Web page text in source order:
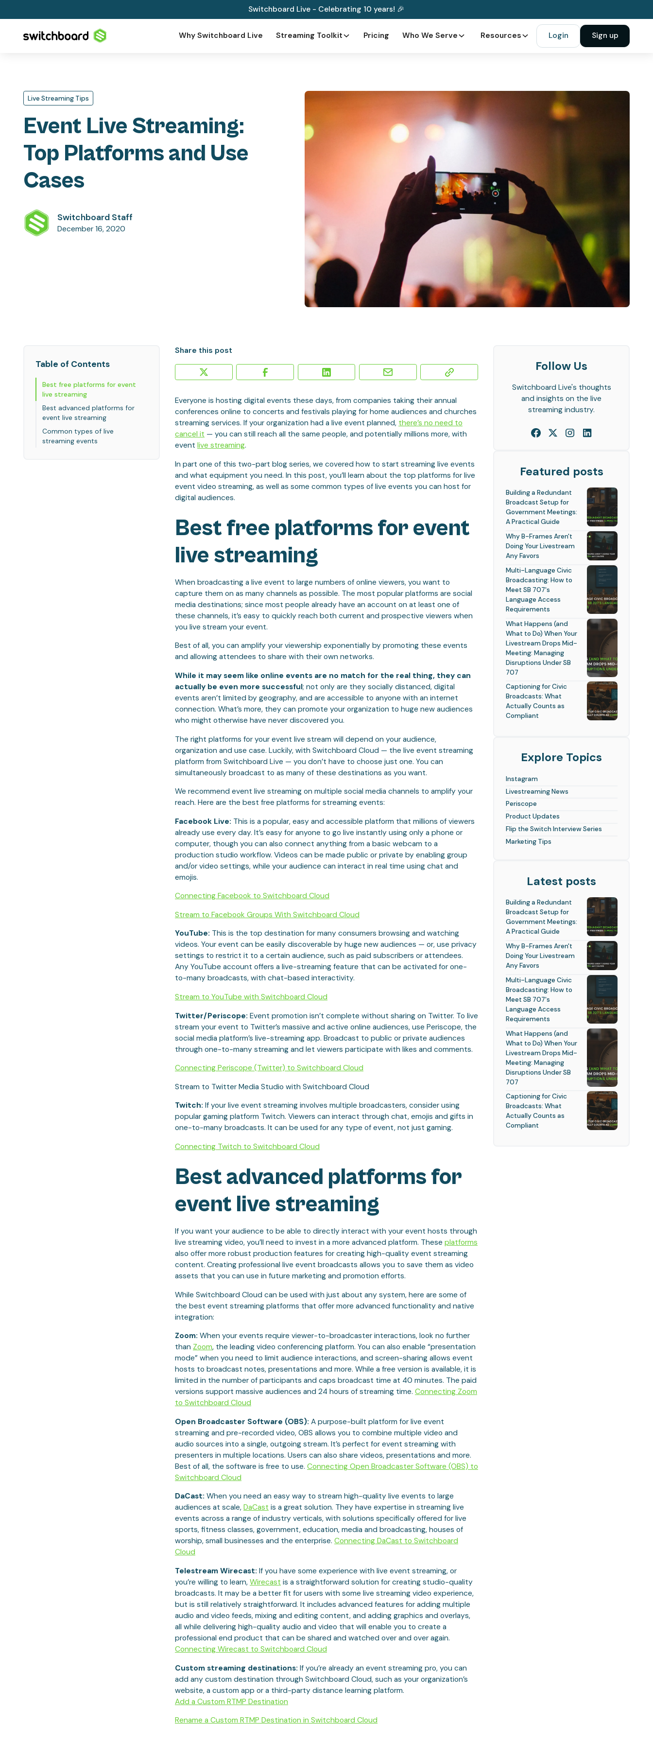
Switchboard Live - Celebrating 10 years! 🎉
Why Switchboard Live Streaming Toolkit Pricing Who We Serve Resources Login Sign up
Live Streaming Tips
Event Live Streaming:
Top Platforms and Use
Cases
Switchboard Staff
December 16, 2020
Table of Contents
Best free platforms for event
live streaming
Best advanced platforms for
event live streaming
Common types of live
streaming events
Share this post
Everyone is hosting digital events these days, from companies taking their annual
conferences online to concerts and festivals playing for home audiences and churches
streaming services. If your organization had a live event planned, there’s no need to
cancel it — you can still reach all the same people, and potentially millions more, with
event live streaming.
In part one of this two-part blog series, we covered how to start streaming live events
and what equipment you need. In this post, you’ll learn about the top platforms for live
event video streaming, as well as some common types of live events you can host for
digital audiences.
Best free platforms for event
live streaming
When broadcasting a live event to large numbers of online viewers, you want to
capture them on as many channels as possible. The most popular platforms are social
media destinations; since most people already have an account on at least one of
these channels, it’s easy to quickly reach both current and prospective viewers when
you live stream your event.
Best of all, you can amplify your viewership exponentially by promoting these events
and allowing attendees to share with their own networks.
While it may seem like online events are no match for the real thing, they can
actually be even more successful; not only are they socially distanced, digital
events aren’t limited by geography, and are accessible to anyone with an internet
connection. What’s more, they can promote your organization to huge new audiences
who might otherwise have never discovered you.
The right platforms for your event live stream will depend on your audience,
organization and use case. Luckily, with Switchboard Cloud — the live event streaming
platform from Switchboard Live — you don’t have to choose just one. You can
simultaneously broadcast to as many of these destinations as you want.
We recommend event live streaming on multiple social media channels to amplify your
reach. Here are the best free platforms for streaming events:
Facebook Live: This is a popular, easy and accessible platform that millions of viewers
already use every day. It’s easy for anyone to go live instantly using only a phone or
computer, though you can also connect anything from a basic webcam to a
production studio workflow. Videos can be made public or private by enabling group
and/or video settings, while your audience can interact in real time using chat and
emojis.
Connecting Facebook to Switchboard Cloud
Stream to Facebook Groups With Switchboard Cloud
YouTube: This is the top destination for many consumers browsing and watching
videos. Your event can be easily discoverable by huge new audiences — or, use privacy
settings to restrict it to a certain audience, such as paid subscribers or attendees.
Any YouTube account offers a live-streaming feature that can be activated for one-
to-many broadcasts, with chat-based interactivity.
Stream to YouTube with Switchboard Cloud
Twitter/Periscope: Event promotion isn’t complete without sharing on Twitter. To live
stream your event to Twitter’s massive and active online audiences, use Periscope, the
social media platform’s live-streaming app. Broadcast to public or private audiences
through one-to-many streaming and let viewers participate with likes and comments.
Connecting Periscope (Twitter) to Switchboard Cloud
Stream to Twitter Media Studio with Switchboard Cloud
Twitch: If your live event streaming involves multiple broadcasters, consider using
popular gaming platform Twitch. Viewers can interact through chat, emojis and gifts in
one-to-many broadcasts. It can be used for any type of event, not just gaming.
Connecting Twitch to Switchboard Cloud
Best advanced platforms for
event live streaming
If you want your audience to be able to directly interact with your event hosts through
live streaming video, you’ll need to invest in a more advanced platform. These platforms
also offer more robust production features for creating high-quality event streaming
content. Creating professional live event broadcasts allows you to save them as video
assets that you can use in future marketing and promotion efforts.
While Switchboard Cloud can be used with just about any system, here are some of
the best event streaming platforms that offer more advanced functionality and native
integration:
Zoom: When your events require viewer-to-broadcaster interactions, look no further
than Zoom, the leading video conferencing platform. You can also enable “presentation
mode” when you need to limit audience interactions, and screen-sharing allows event
hosts to broadcast notes, presentations and more. While a free version is available, it is
limited in the number of participants and caps broadcast time at 40 minutes. The paid
versions support massive audiences and 24 hours of streaming time. Connecting Zoom
to Switchboard Cloud
Open Broadcaster Software (OBS): A purpose-built platform for live event
streaming and pre-recorded video, OBS allows you to combine multiple video and
audio sources into a single, outgoing stream. It’s perfect for event streaming with
presenters in multiple locations. Users can also share videos, presentations and more.
Best of all, the software is free to use. Connecting Open Broadcaster Software (OBS) to
Switchboard Cloud
DaCast: When you need an easy way to stream high-quality live events to large
audiences at scale, DaCast is a great solution. They have expertise in streaming live
events across a range of industry verticals, with solutions specifically offered for live
sports, fitness classes, government, education, media and broadcasting, houses of
worship, small businesses and the enterprise. Connecting DaCast to Switchboard
Cloud
Telestream Wirecast: If you have some experience with live event streaming, or
you’re willing to learn, Wirecast is a straightforward solution for creating studio-quality
broadcasts. It may be a better fit for users with some live streaming video experience,
but is still relatively straightforward. It includes advanced features for adding multiple
audio and video feeds, mixing and editing content, and adding graphics and overlays,
all while delivering high-quality audio and video that will enable you to create a
professional end product that can be shared and watched over and over again.
Connecting Wirecast to Switchboard Cloud
Custom streaming destinations: If you’re already an event streaming pro, you can
add any custom destination through Switchboard Cloud, such as your organization’s
website, a custom app or a third-party distance learning platform.
Add a Custom RTMP Destination
Rename a Custom RTMP Destination in Switchboard Cloud
Follow Us
Switchboard Live's thoughts
and insights on the live
streaming industry.
Featured posts
Building a Redundant
Broadcast Setup for
Government Meetings:
A Practical Guide
Why B-Frames Aren't
Doing Your Livestream
Any Favors
Multi-Language Civic
Broadcasting: How to
Meet SB 707's
Language Access
Requirements
What Happens (and
What to Do) When Your
Livestream Drops Mid-
Meeting: Managing
Disruptions Under SB
707
Captioning for Civic
Broadcasts: What
Actually Counts as
Compliant
Explore Topics
Instagram
Livestreaming News
Periscope
Product Updates
Flip the Switch Interview Series
Marketing Tips
Latest posts
Building a Redundant
Broadcast Setup for
Government Meetings:
A Practical Guide
Why B-Frames Aren't
Doing Your Livestream
Any Favors
Multi-Language Civic
Broadcasting: How to
Meet SB 707's
Language Access
Requirements
What Happens (and
What to Do) When Your
Livestream Drops Mid-
Meeting: Managing
Disruptions Under SB
707
Captioning for Civic
Broadcasts: What
Actually Counts as
Compliant